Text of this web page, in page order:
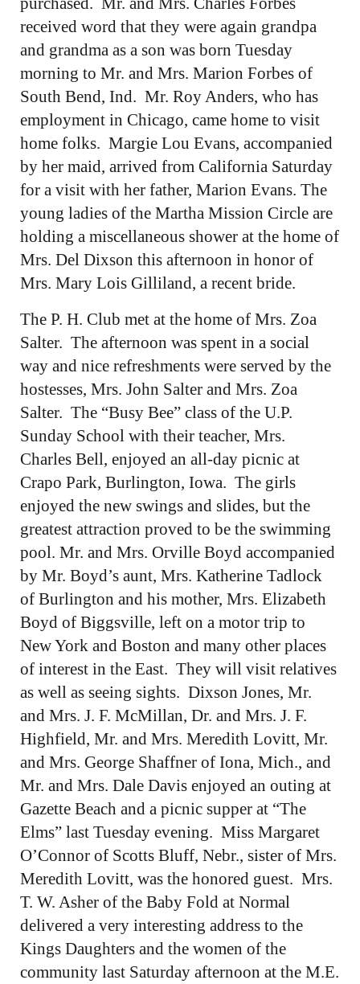
received word that they were again grandpa
and grandma as a son was born Tuesday
morning to Mr. and Mrs. Marion Forbes of
South Bend, Ind. Mr. Roy Anders, who has
employment in Chicago, came home to visit
home folks. Margie Lou Evans, accompanied
by her maid, arrived from California Saturday
for a visit with her father, Marion Evans. The
young ladies of the Martha Mission Circle are
holding a miscellaneous shower at the home of
Mrs. Del Dixson this afternoon in honor of
Mrs. Mary Lois Gilliland, a recent bride.
The P. H. Club met at the home of Mrs. Zoa
Salter. The afternoon was spent in a social
way and nice refreshments were served by the
hostesses, Mrs. John Salter and Mrs. Zoa
Salter. The “Busy Bee” class of the U.P.
Sunday School with their teacher, Mrs.
Charles Bell, enjoyed an all-day picnic at
Crapo Park, Burlington, Iowa. The girls
enjoyed the new swings and slides, but the
greatest attraction proved to be the swimming
pool. Mr. and Mrs. Orville Boyd accompanied
by Mr. Boyd’s aunt, Mrs. Katherine Tadlock
of Burlington and his mother, Mrs. Elizabeth
Boyd of Biggsville, left on a motor trip to
New York and Boston and many other places
of interest in the East. They will visit relatives
as well as seeing sights. Dixson Jones, Mr.
and Mrs. J. F. McMillan, Dr. and Mrs. J. F.
Highfield, Mr. and Mrs. Meredith Lovitt, Mr.
and Mrs. George Shaffner of Iona, Mich., and
Mr. and Mrs. Dale Davis enjoyed an outing at
Gazette Beach and a picnic supper at “The
Elms” last Tuesday evening. Miss Margaret
O’Connor of Scotts Bluff, Nebr., sister of Mrs.
Meredith Lovitt, was the honored guest. Mrs.
T. W. Asher of the Baby Fold at Normal
delivered a very interesting address to the
Kings Daughters and the women of the
community last Saturday afternoon at the M.E.